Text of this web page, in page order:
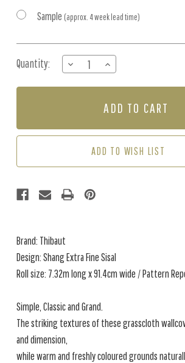
Sample (approx. 4 week lead time)
Stock:
Quantity:
DECREASE
QUANTITY
OF
SISAL
WEDGEWOOD
INCREASE
QUANTITY
OF
EXTRA
SISAL
WEDGEWOOD
ADD TO WISH LIST
Brand: Thibaut
Design: Shang Extra Fine Sisal
Roll size: 7.32m long x 91.4cm wide / Pattern
Simple, Classic and Grand.
The striking textures of these grasscloth
and dimension,
while warm and freshly coloured grounds